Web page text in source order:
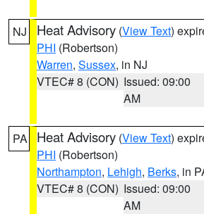
NJ Heat Advisory (View Text)
PHI (Robertson)
Warren, Sussex, in NJ
VTEC# 8 (CON) Issued: 09:00
AM
PA Heat Advisory (View Text)
PHI (Robertson)
Northampton, Lehigh, Berks, in
VTEC# 8 (CON) Issued: 09:00
AM